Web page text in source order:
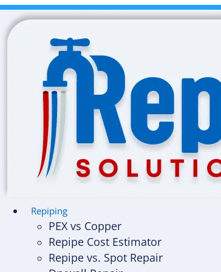
Skip
content
Repiping
PEX vs Copper
Repipe Cost Estimator
Repipe vs. Spot Repair